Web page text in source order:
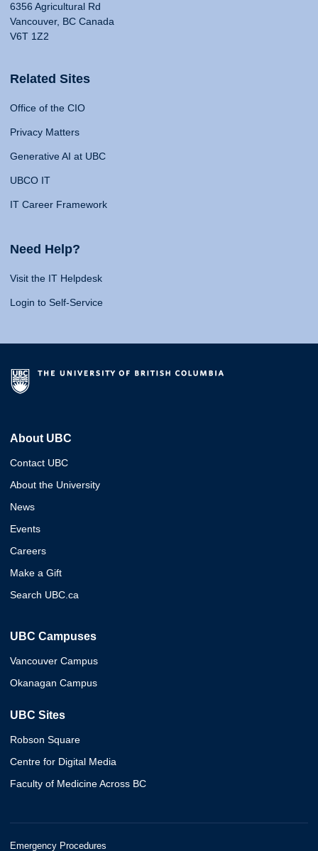
6356 Agricultural Rd
Vancouver, BC Canada
V6T 1Z2
Related Sites
Office of the CIO
Privacy Matters
Generative AI at UBC
UBCO IT
IT Career Framework
Need Help?
Visit the IT Helpdesk
Login to Self-Service
About UBC
Contact UBC
About the University
News
Events
Careers
Make a Gift
Search UBC.ca
UBC Campuses
Vancouver Campus
Okanagan Campus
UBC Sites
Robson Square
Centre for Digital Media
Faculty of Medicine Across BC
Emergency Procedures